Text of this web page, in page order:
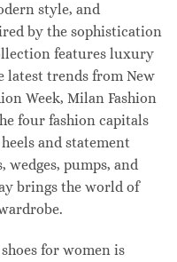
style, and
by the sophistication
features luxury
latest trends from New
Week, Milan Fashion
four fashion capitals
and statement
wedges, pumps, and
brings the world of
for women is